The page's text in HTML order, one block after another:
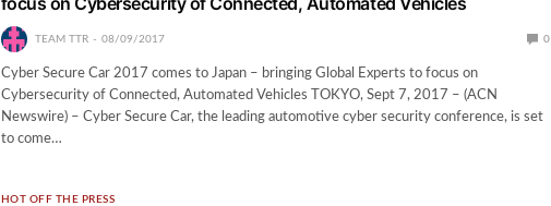
TEAM TTR 08/09/2017 0
Cyber Secure Car 2017 comes to Japan – bringing Global Experts to focus on
Cybersecurity of Connected, Automated Vehicles TOKYO, Sept 7, 2017 – (ACN
Newswire) – Cyber Secure Car, the leading automotive cyber security conference, is set
to come…
HOT OFF THE PRESS